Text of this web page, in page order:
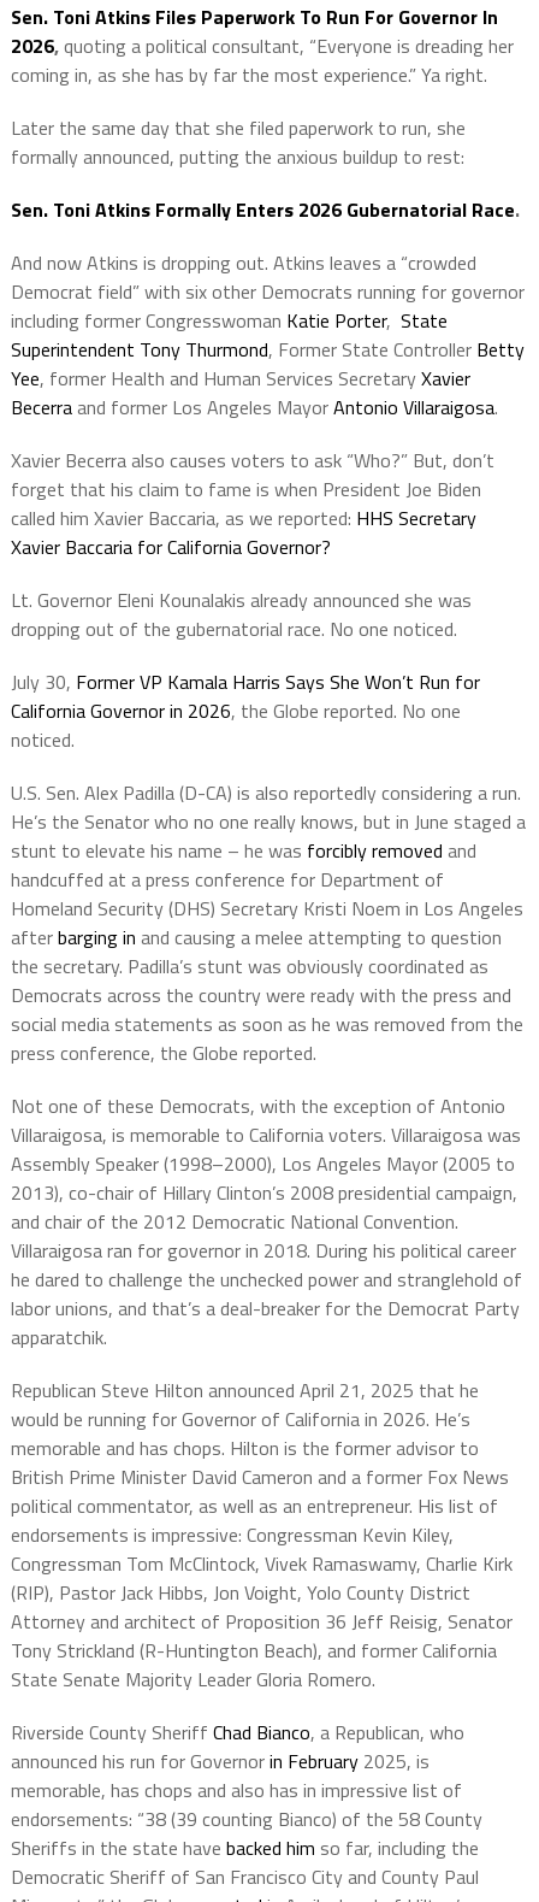
Sen. Toni Atkins Files Paperwork To Run For Governor In
2026,quoting a political consultant, “Everyone is dreading her
coming in, as she has by far the most experience.” Ya right.
Later the same day that she filed paperwork to run, she
formally announced, putting the anxious buildup to rest:
Sen. Toni Atkins Formally Enters 2026 Gubernatorial Race.
And now Atkins is dropping out. Atkins leaves a “crowded
Democrat field” with six other Democrats running for governor
including former Congresswoman Katie Porter, State
Superintendent Tony Thurmond, Former State Controller Betty
Yee, former Health and Human Services SecretaryXavier
Becerraand former Los Angeles MayorAntonio Villaraigosa.
Xavier Becerra also causes voters to ask “Who?” But, don’t
forget that his claim to fame is when President Joe Biden
called him Xavier Baccaria, as we reported: HHS Secretary
Xavier Baccaria for California Governor?
Lt. Governor Eleni Kounalakis already announced she was
dropping out of the gubernatorial race. No one noticed.
July 30, Former VP Kamala Harris Says She Won’t Run for
California Governor in 2026, the Globe reported. No one
noticed.
U.S. Sen. Alex Padilla (D-CA) is also reportedly considering a run.
He’s the Senator who no one really knows, but in June staged a
stunt to elevate his name – he was forcibly removed and
handcuffed at a press conference for Department of
Homeland Security (DHS) Secretary Kristi Noem in Los Angeles
afterbarging in and causing a melee attempting to question
the secretary. Padilla’s stunt was obviously coordinated as
Democrats across the country were ready with the press and
social media statements as soon as he was removed from the
press conference, the Globe reported.
Not one of these Democrats, with the exception of Antonio
Villaraigosa, is memorable to California voters. Villaraigosa was
Assembly Speaker (1998–2000), Los Angeles Mayor (2005 to
2013), co-chair of Hillary Clinton’s 2008 presidential campaign,
and chair of the 2012 Democratic National Convention.
Villaraigosa ran for governor in 2018. During his political career
he dared to challenge the unchecked power and stranglehold of
labor unions, and that’s a deal-breaker for the Democrat Party
apparatchik.
Republican Steve Hilton announced April 21, 2025 that he
would be running for Governor of California in 2026. He’s
memorable and has chops. Hilton is the former advisor to
British Prime Minister David Cameron and a former Fox News
political commentator, as well as an entrepreneur. His list of
endorsements is impressive: Congressman Kevin Kiley,
Congressman Tom McClintock, Vivek Ramaswamy, Charlie Kirk
(RIP), Pastor Jack Hibbs, Jon Voight, Yolo County District
Attorney and architect of Proposition 36 Jeff Reisig, Senator
Tony Strickland (R-Huntington Beach), and former California
State Senate Majority Leader Gloria Romero.
Riverside County Sheriff Chad Bianco, a Republican, who
announced his run for Governorin February2025, is
memorable, has chops and also has in impressive list of
endorsements: “38 (39 counting Bianco) of the 58 County
Sheriffs in the state have backed him so far, including the
Democratic Sheriff of San Francisco City and County Paul